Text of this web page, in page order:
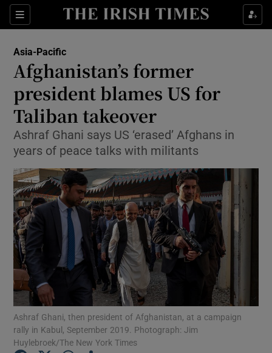
Sections
Show Culture sub sections
Show Technology sub sections
Show Motors sub sections
Show Podcasts sub sections
Asia-Pacific
Afghanistan’s former
president blames US for
Taliban takeover
Ashraf Ghani says US ‘erased’ Afghans in
years of peace talks with militants
Ashraf Ghani, then president of Afghanistan, at a campaign
rally in Kabul, September 2019. Photograph: Jim
Huylebroek/The New York Times